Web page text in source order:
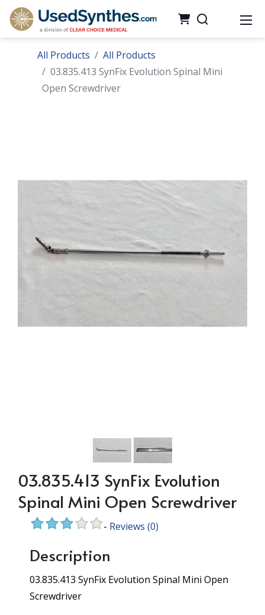
All Products
All Products
03.835.413 SynFix Evolution Spinal Mini
Open Screwdriver
03.835.413 SynFix Evolution
Spinal Mini Open Screwdriver
- Reviews (0)
Description
03.835.413 SynFix Evolution Spinal Mini Open
Screwdriver